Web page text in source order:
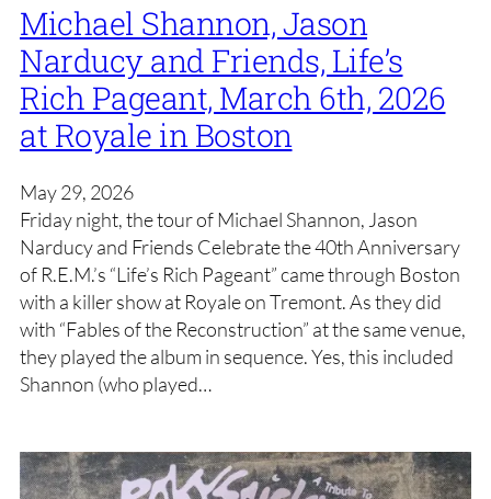
Michael Shannon, Jason
Narducy and Friends, Life’s
Rich Pageant, March 6th, 2026
at Royale in Boston
May 29, 2026
Friday night, the tour of Michael Shannon, Jason
Narducy and Friends Celebrate the 40th Anniversary
of R.E.M.’s “Life’s Rich Pageant” came through Boston
with a killer show at Royale on Tremont. As they did
with “Fables of the Reconstruction” at the same venue,
they played the album in sequence. Yes, this included
Shannon (who played…